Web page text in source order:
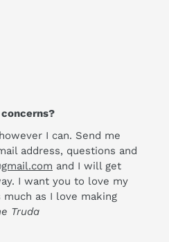
I can. Send me
address, questions and
and I will get
I want you to love my
as I love making
Truda